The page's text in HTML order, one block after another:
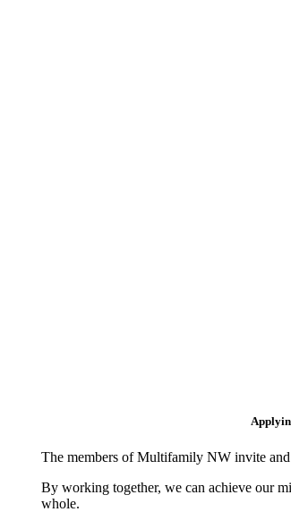
The members of Multifamily NW invite
By working together, we can achieve our
whole.